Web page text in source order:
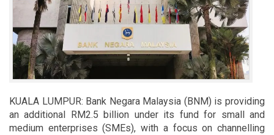
KUALA LUMPUR: Bank Negara Malaysia (BNM) is providing
an additional RM2.5 billion under its fund for small and
medium enterprises (SMEs), with a focus on channelling